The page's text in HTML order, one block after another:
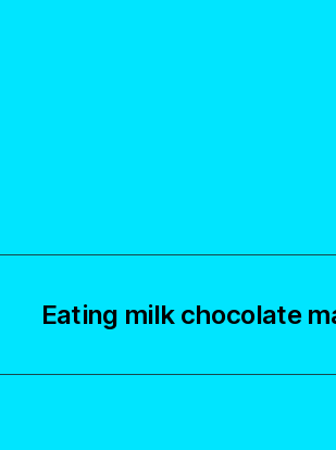
Eating milk chocolate